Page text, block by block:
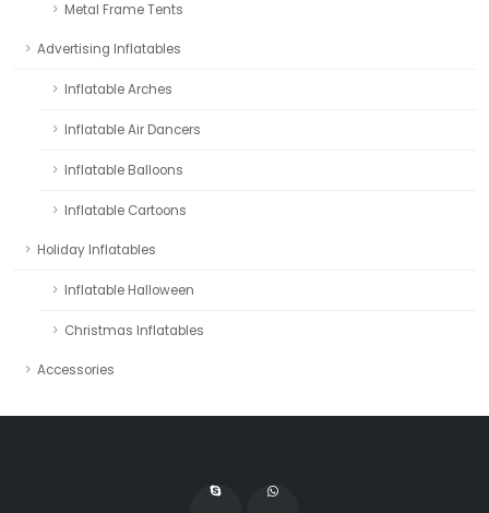
Metal Frame Tents
Advertising Inflatables
Inflatable Arches
Inflatable Air Dancers
Inflatable Balloons
Inflatable Cartoons
Holiday Inflatables
Inflatable Halloween
Christmas Inflatables
Accessories